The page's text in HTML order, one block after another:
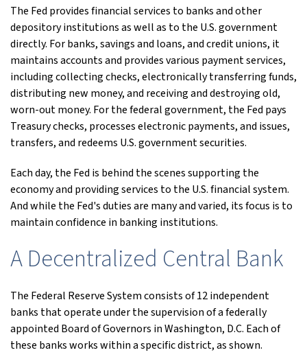
The Fed provides financial services to banks and other
depository institutions as well as to the U.S. government
directly. For banks, savings and loans, and credit unions, it
maintains accounts and provides various payment services,
including collecting checks, electronically transferring funds,
distributing new money, and receiving and destroying old,
worn-out money. For the federal government, the Fed pays
Treasury checks, processes electronic payments, and issues,
transfers, and redeems U.S. government securities.
Each day, the Fed is behind the scenes supporting the
economy and providing services to the U.S. financial system.
And while the Fed's duties are many and varied, its focus is to
maintain confidence in banking institutions.
A Decentralized Central Bank
The Federal Reserve System consists of 12 independent
banks that operate under the supervision of a federally
appointed Board of Governors in Washington, D.C. Each of
these banks works within a specific district, as shown.